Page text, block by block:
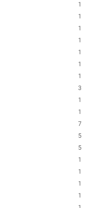
1
1
1
1
1
1
1
3
1
1
7
5
5
1
1
1
1